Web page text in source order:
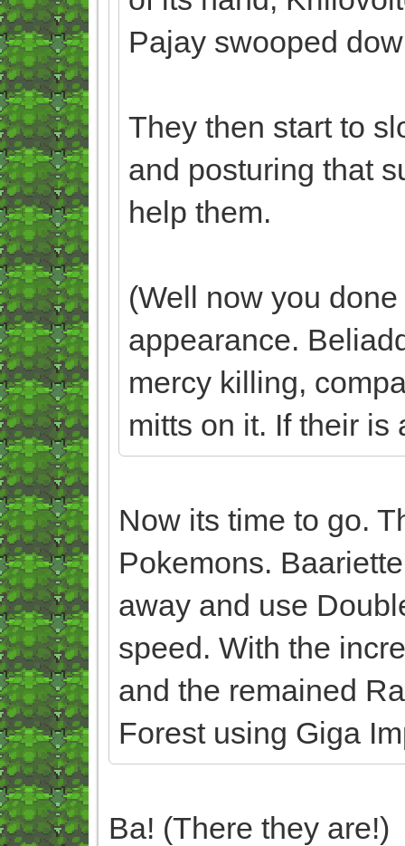
Pajay swooped
They then start to
and posturing that
help them.
(Well now you
appearance.
mercy killing,
mitts on it. If their is
Now its time to go.
Pokemons.
away and use
speed. With the
and the remained
Forest using Giga
Ba! (There they are!)